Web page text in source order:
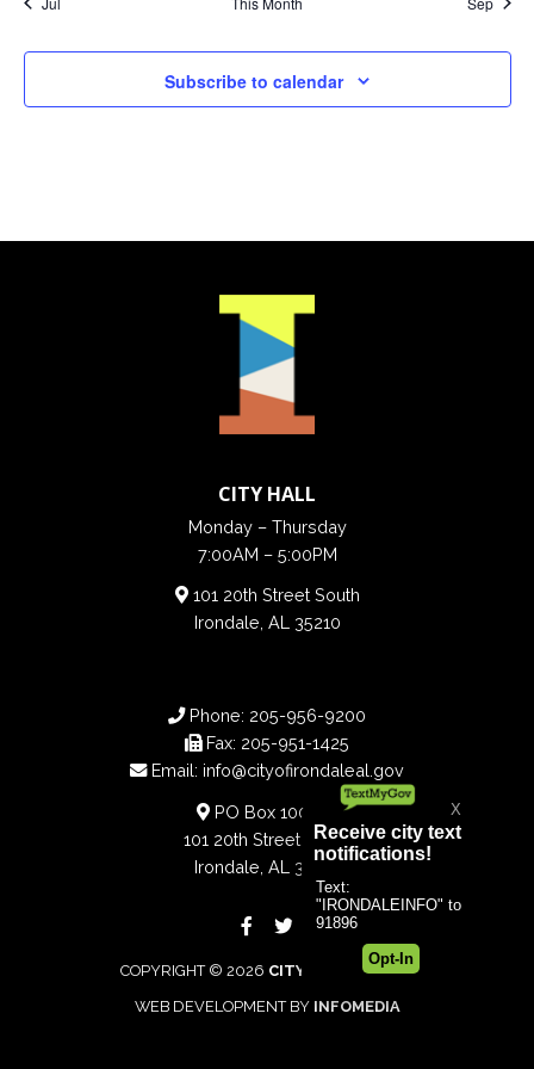
Subscribe to calendar
CITY HALL
Monday – Thursday
7:00AM – 5:00PM
101 20th Street South
Irondale, AL 35210
Phone: 205-956-9200
Fax: 205-951-1425
Email: info@cityofirondaleal.gov
PO Box 100188
101 20th Street South
Irondale, AL 35210
COPYRIGHT © 2026 CITY OF IRONDALE
WEB DEVELOPMENT BY INFOMEDIA